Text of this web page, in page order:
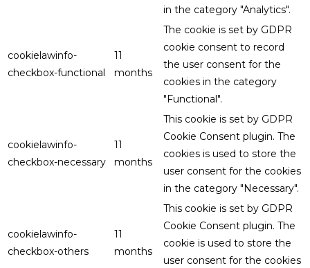
in the category "Analytics".
cookielawinfo-
checkbox-functional
11
months
The cookie is set by GDPR
cookie consent to record
the user consent for the
cookies in the category
"Functional".
cookielawinfo-
checkbox-necessary
11
months
This cookie is set by GDPR
Cookie Consent plugin. The
cookies is used to store the
user consent for the cookies
in the category "Necessary".
cookielawinfo-
checkbox-others
11
months
This cookie is set by GDPR
Cookie Consent plugin. The
cookie is used to store the
user consent for the cookies